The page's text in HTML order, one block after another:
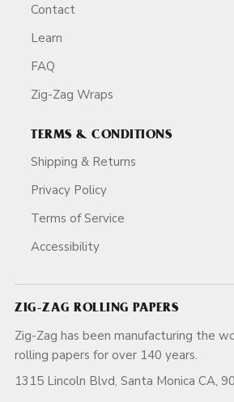
Contact
Learn
FAQ
Zig-Zag Wraps
TERMS & CONDITIONS
Shipping & Returns
Privacy Policy
Terms of Service
Accessibility
ZIG-ZAG ROLLING PAPERS
Zig-Zag has been manufacturing the
rolling papers for over
1315 Lincoln Blvd, Santa Monica CA,